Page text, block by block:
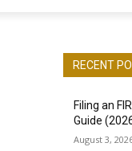
RECENT
Filing an
Guide
August 3,